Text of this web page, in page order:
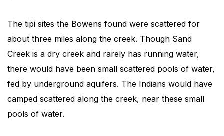
The tipi sites the Bowens found were scattered for
about three miles along the creek. Though Sand
Creek is a dry creek and rarely has running water,
there would have been small scattered pools of water,
fed by underground aquifers. The Indians would have
camped scattered along the creek, near these small
pools of water.